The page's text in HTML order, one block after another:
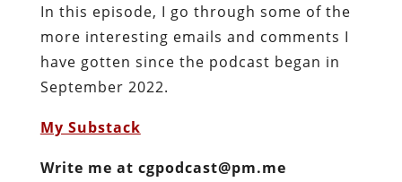
In this episode, I go through some of the
more interesting emails and comments I
have gotten since the podcast began in
September 2022.
My Substack
Write me at cgpodcast@pm.me